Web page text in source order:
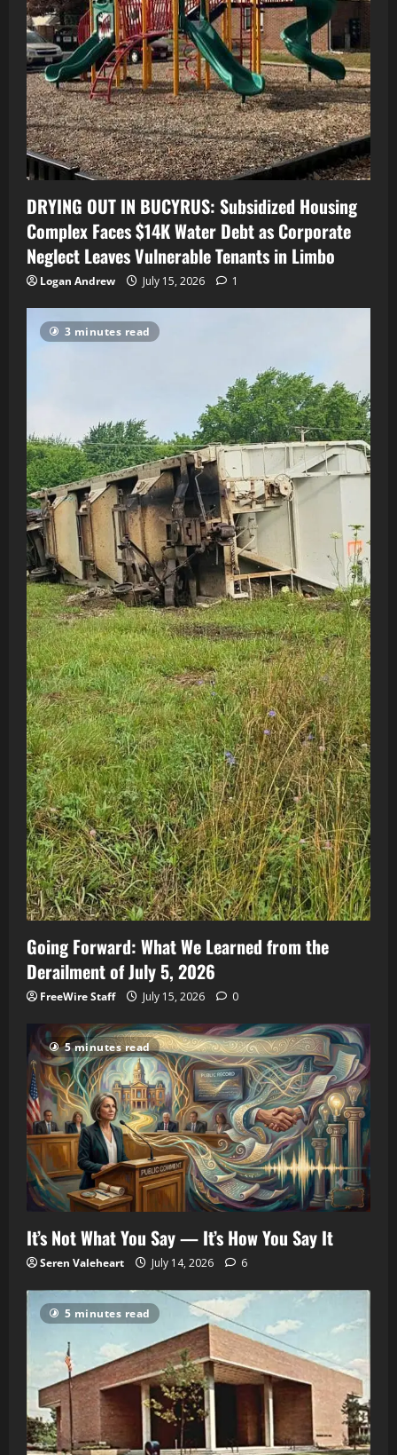
DRYING OUT IN BUCYRUS: Subsidized Housing
Complex Faces $14K Water Debt as Corporate
Neglect Leaves Vulnerable Tenants in Limbo
Logan Andrew July 15, 2026 1
3 minutes read
Going Forward: What We Learned from the
Derailment of July 5, 2026
FreeWire Staff July 15, 2026 0
5 minutes read
It’s Not What You Say — It’s How You Say It
Seren Valeheart July 14, 2026 6
5 minutes read